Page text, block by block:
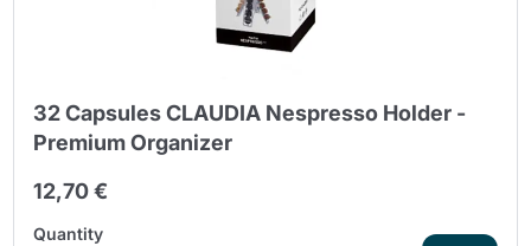
32 Capsules CLAUDIA Nespresso Holder -
Premium Organizer
12,70 €
Quantity